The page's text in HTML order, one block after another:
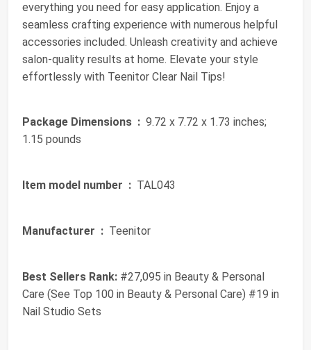
everything you need for easy application. Enjoy a
seamless crafting experience with numerous helpful
accessories included. Unleash creativity and achieve
salon-quality results at home. Elevate your style
effortlessly with Teenitor Clear Nail Tips!
Package Dimensions ‏ : ‎ 9.72 x 7.72 x 1.73 inches;
1.15 pounds
Item model number ‏ : ‎ TAL043
Manufacturer ‏ : ‎ Teenitor
Best Sellers Rank: #27,095 in Beauty & Personal
Care (See Top 100 in Beauty & Personal Care) #19 in
Nail Studio Sets